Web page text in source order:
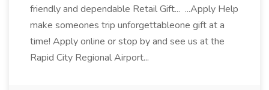
friendly and dependable Retail Gift... ...Apply Help
make someones trip unforgettableone gift at a
time! Apply online or stop by and see us at the
Rapid City Regional Airport...